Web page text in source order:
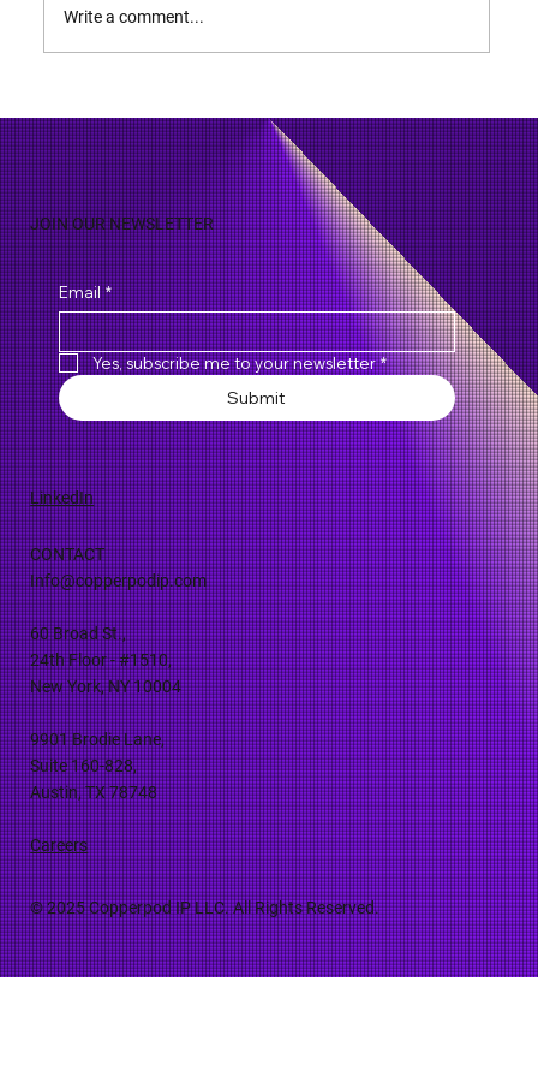
Write a comment...
JOIN OUR NEWSLETTER
Email *
Yes, subscribe me to your newsletter *
Submit
LinkedIn
CONTACT
Info@copperpodip.com
60 Broad St.,
24th Floor - #1510,
New York, NY 10004
9901 Brodie Lane,
Suite 160-828,
Austin, TX 78748
Careers
© 2025 Copperpod IP LLC. All Rights Reserved.